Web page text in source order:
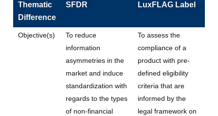
Thematic
Difference
SFDR LuxFLAG Label
Objective(s)
To reduce
information
asymmetries in the
market and induce
standardization with
regards to the types
of non-financial
To assess the
compliance of a
product with pre-
defined eligibility
criteria that are
informed by the
legal framework on